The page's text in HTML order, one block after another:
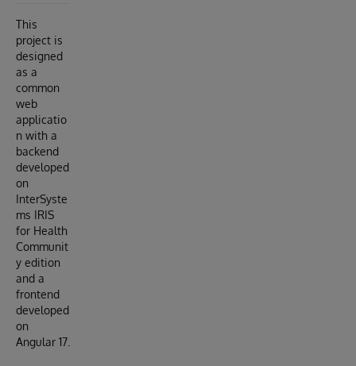
This
project is
designed
as a
common
web
applicatio
n with a
backend
developed
on
InterSyste
ms IRIS
for Health
Communit
y edition
and a
frontend
developed
on
Angular 17.